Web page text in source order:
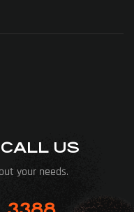
US
your needs.